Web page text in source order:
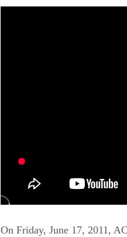
On Friday, June 17, 2011,